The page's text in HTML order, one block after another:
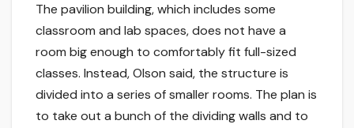
The pavilion building, which includes some
classroom and lab spaces, does not have a
room big enough to comfortably fit full-sized
classes. Instead, Olson said, the structure is
divided into a series of smaller rooms. The plan is
to take out a bunch of the dividing walls and to